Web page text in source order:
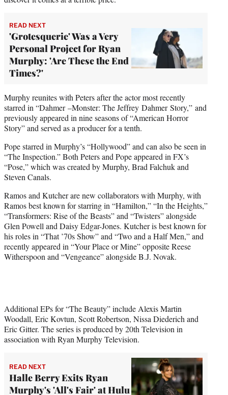
READ NEXT
'Grotesquerie' Was a Very
Personal Project for Ryan
Murphy: 'Are These the End
Times?'
Murphy reunites with Peters after the actor most recently
starred in “Dahmer –Monster: The Jeffrey Dahmer Story,” and
previously appeared in nine seasons of “American Horror
Story” and served as a producer for a tenth.
Pope starred in Murphy’s “Hollywood” and can also be seen in
“The Inspection.” Both Peters and Pope appeared in FX’s
“Pose,” which was created by Murphy, Brad Falchuk and
Steven Canals.
Ramos and Kutcher are new collaborators with Murphy, with
Ramos best known for starring in “Hamilton,” “In the Heights,”
“Transformers: Rise of the Beasts” and “Twisters” alongside
Glen Powell and Daisy Edgar-Jones. Kutcher is best known for
his roles in “That ’70s Show” and “Two and a Half Men,” and
recently appeared in “Your Place or Mine” opposite Reese
Witherspoon and “Vengeance” alongside B.J. Novak.
Additional EPs for “The Beauty” include Alexis Martin
Woodall, Eric Kovtun, Scott Robertson, Nissa Diederich and
Eric Gitter. The series is produced by 20th Television in
association with Ryan Murphy Television.
READ NEXT
Halle Berry Exits Ryan
Murphy's 'All's Fair' at Hulu